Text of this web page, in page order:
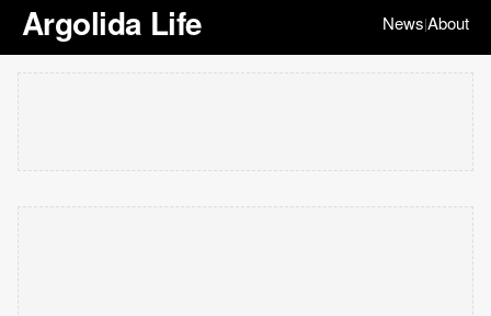
Argolida Life News|About